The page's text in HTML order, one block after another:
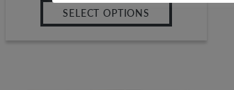
SELECT OPTIONS